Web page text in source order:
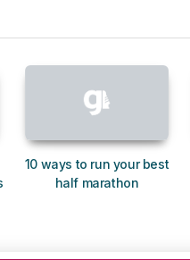
10 ways to run your best
half marathon